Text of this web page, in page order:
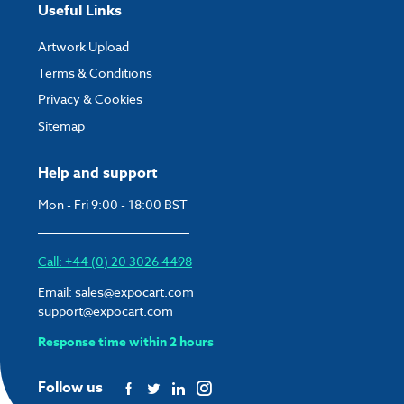
Help and support
Mon - Fri 9:00 - 18:00 BST
Call: +44 (0) 20 3026 4498
Email: sales@expocart.com
support@expocart.com
Response time within 2 hours
Follow us
Useful Links
Artwork Upload
Terms & Conditions
Privacy & Cookies
Sitemap